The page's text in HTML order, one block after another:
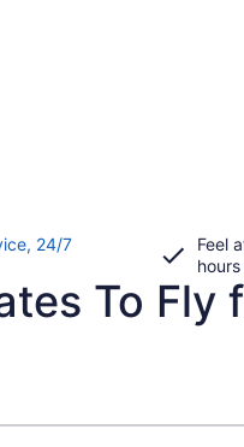
24/7
Feel
To